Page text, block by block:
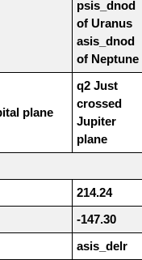
psis_dnod
of Uranus
asis_dnod
of Neptune
plane
q2 Just
crossed
Jupiter
plane
214.24
-147.30
asis_delr